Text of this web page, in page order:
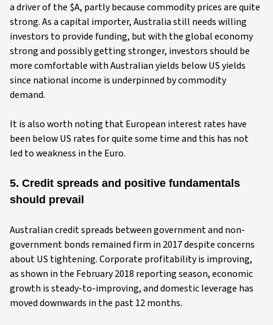
a driver of the $A, partly because commodity prices are quite
strong. As a capital importer, Australia still needs willing
investors to provide funding, but with the global economy
strong and possibly getting stronger, investors should be
more comfortable with Australian yields below US yields
since national income is underpinned by commodity
demand.
It is also worth noting that European interest rates have
been below US rates for quite some time and this has not
led to weakness in the Euro.
5. Credit spreads and positive fundamentals
should prevail
Australian credit spreads between government and non-
government bonds remained firm in 2017 despite concerns
about US tightening. Corporate profitability is improving,
as shown in the February 2018 reporting season, economic
growth is steady-to-improving, and domestic leverage has
moved downwards in the past 12 months.